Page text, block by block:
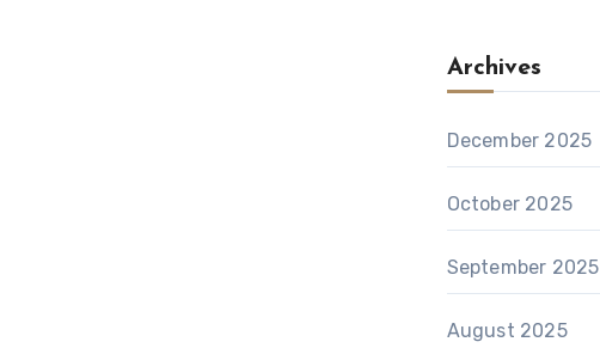
Archives
December 2025
October 2025
September 2025
August 2025